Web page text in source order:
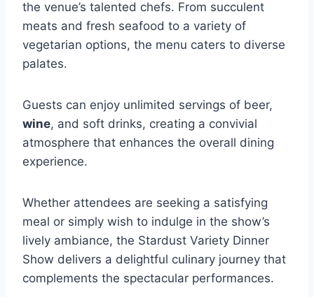
the venue’s talented chefs. From succulent
meats and fresh seafood to a variety of
vegetarian options, the menu caters to diverse
palates.
Guests can enjoy unlimited servings of beer,
wine, and soft drinks, creating a convivial
atmosphere that enhances the overall dining
experience.
Whether attendees are seeking a satisfying
meal or simply wish to indulge in the show’s
lively ambiance, the Stardust Variety Dinner
Show delivers a delightful culinary journey that
complements the spectacular performances.